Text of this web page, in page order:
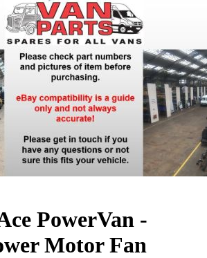
PowerVan -
Motor Fan